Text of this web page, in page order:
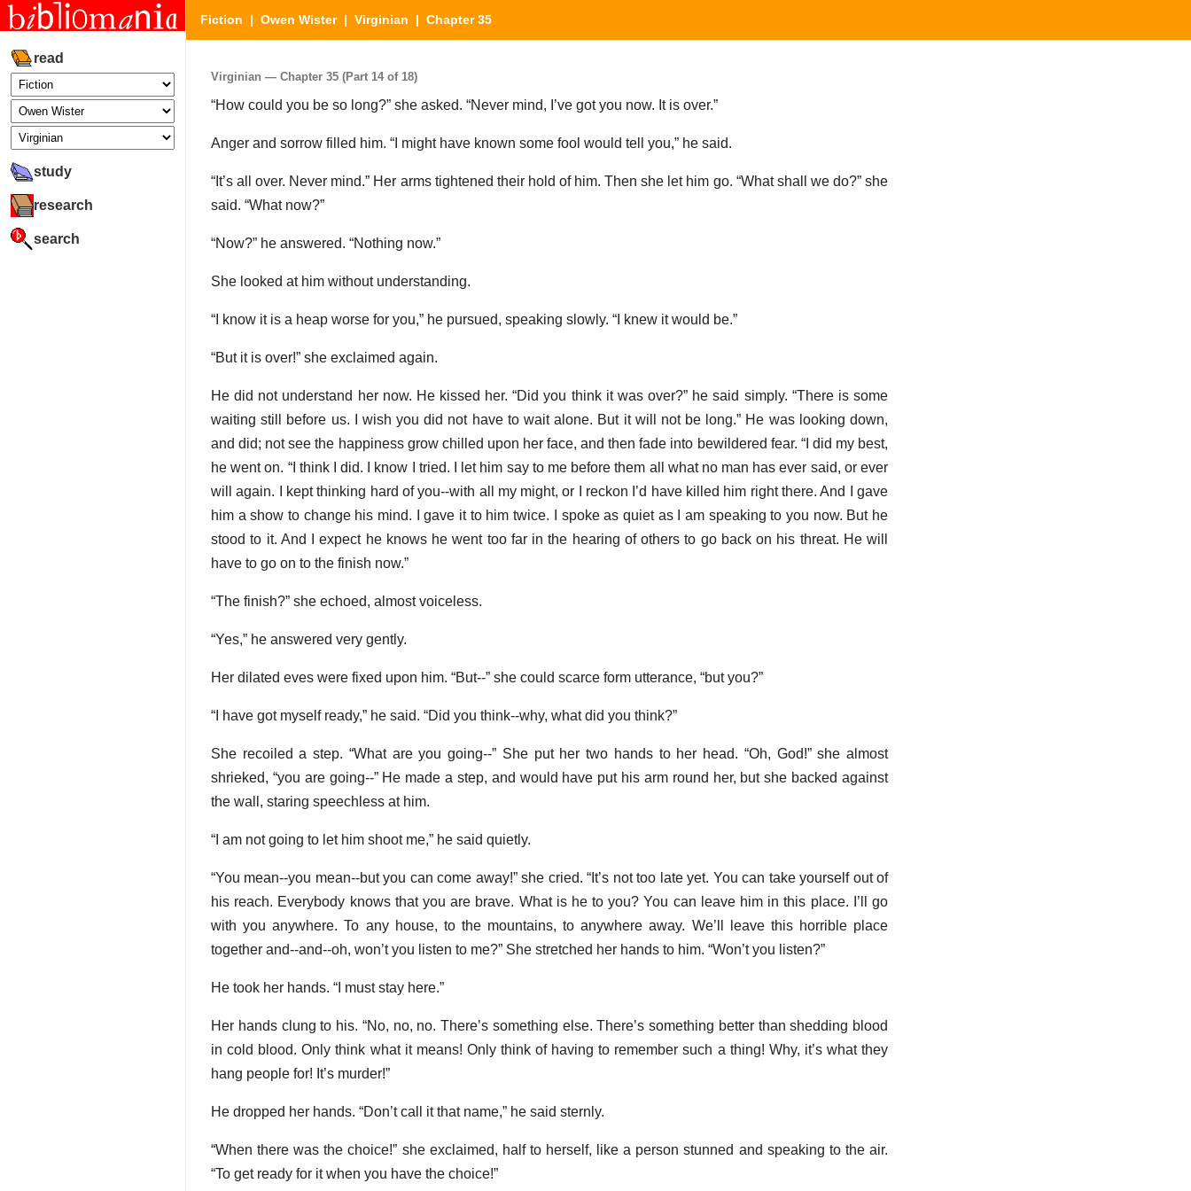
read
study
research
search
Fiction | Owen Wister| Virginian | Chapter 35
Virginian — Chapter 35 (Part 14 of 18)
“How could you be so long?” she asked. “Never mind, I’ve got you now. It is over.”
Anger and sorrow filled him. “I might have known some fool would tell you,” he said.
“It’s all over. Never mind.” Her arms tightened their hold of him. Then she let him go. “What shall we do?” she
said. “What now?”
“Now?” he answered. “Nothing now.”
She looked at him without understanding.
“I know it is a heap worse for you,” he pursued, speaking slowly. “I knew it would be.”
“But it is over!” she exclaimed again.
He did not understand her now. He kissed her. “Did you think it was over?” he said simply. “There is some
waiting still before us. I wish you did not have to wait alone. But it will not be long.” He was looking down,
and did; not see the happiness grow chilled upon her face, and then fade into bewildered fear. “I did my best,
he went on. “I think I did. I know I tried. I let him say to me before them all what no man has ever said, or ever
will again. I kept thinking hard of you--with all my might, or I reckon I’d have killed him right there. And I gave
him a show to change his mind. I gave it to him twice. I spoke as quiet as I am speaking to you now. But he
stood to it. And I expect he knows he went too far in the hearing of others to go back on his threat. He will
have to go on to the finish now.”
“The finish?” she echoed, almost voiceless.
“Yes,” he answered very gently.
Her dilated eves were fixed upon him. “But--” she could scarce form utterance, “but you?”
“I have got myself ready,” he said. “Did you think--why, what did you think?”
She recoiled a step. “What are you going--” She put her two hands to her head. “Oh, God!” she almost
shrieked, “you are going--” He made a step, and would have put his arm round her, but she backed against
the wall, staring speechless at him.
“I am not going to let him shoot me,” he said quietly.
“You mean--you mean--but you can come away!” she cried. “It’s not too late yet. You can take yourself out of
his reach. Everybody knows that you are brave. What is he to you? You can leave him in this place. I’ll go
with you anywhere. To any house, to the mountains, to anywhere away. We’ll leave this horrible place
together and--and--oh, won’t you listen to me?” She stretched her hands to him. “Won’t you listen?”
He took her hands. “I must stay here.”
Her hands clung to his. “No, no, no. There’s something else. There’s something better than shedding blood
in cold blood. Only think what it means! Only think of having to remember such a thing! Why, it’s what they
hang people for! It’s murder!”
He dropped her hands. “Don’t call it that name,” he said sternly.
“When there was the choice!” she exclaimed, half to herself, like a person stunned and speaking to the air.
“To get ready for it when you have the choice!”